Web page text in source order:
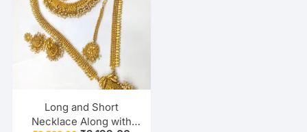
Long and Short
Necklace Along with